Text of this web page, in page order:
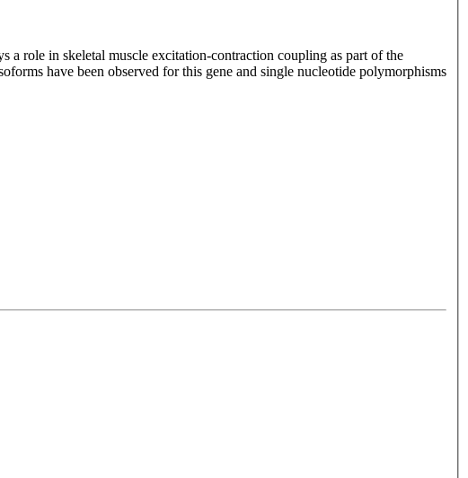
a role in skeletal muscle excitation-contraction coupling as part of the
have been observed for this gene and single nucleotide polymorphisms